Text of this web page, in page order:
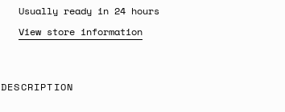
Usually ready in 24 hours
View store information
DESCRIPTION